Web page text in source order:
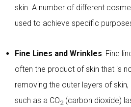
skin. A number of different
used to achieve specific
Fine Lines and Wrinkles: Fine
often the product of skin that is
removing the outer layers of skin,
such as a CO2 (carbon dioxide)